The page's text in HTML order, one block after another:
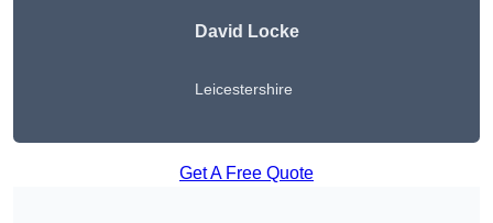
David Locke
Leicestershire
Get A Free Quote